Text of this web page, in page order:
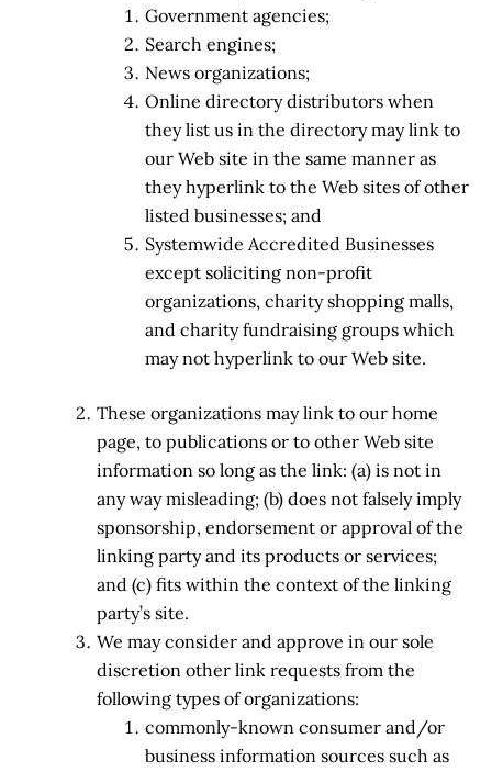
Government agencies;
Search engines;
News organizations;
Online directory distributors when
they list us in the directory may link to
our Web site in the same manner as
they hyperlink to the Web sites of other
listed businesses; and
Systemwide Accredited Businesses
except soliciting non-profit
organizations, charity shopping malls,
and charity fundraising groups which
may not hyperlink to our Web site.
These organizations may link to our home
page, to publications or to other Web site
information so long as the link: (a) is not in
any way misleading; (b) does not falsely imply
sponsorship, endorsement or approval of the
linking party and its products or services;
and (c) fits within the context of the linking
party’s site.
We may consider and approve in our sole
discretion other link requests from the
following types of organizations:
commonly-known consumer and/or
business information sources such as